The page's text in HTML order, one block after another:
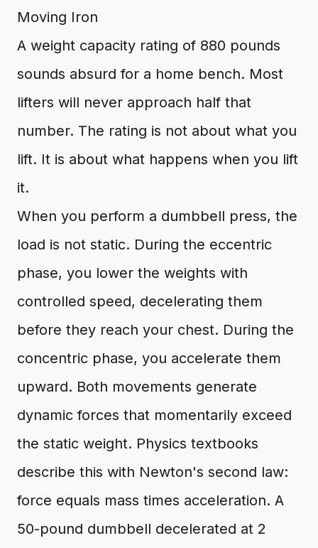
Moving Iron
A weight capacity rating of 880 pounds
sounds absurd for a home bench. Most
lifters will never approach half that
number. The rating is not about what you
lift. It is about what happens when you lift
it.
When you perform a dumbbell press, the
load is not static. During the eccentric
phase, you lower the weights with
controlled speed, decelerating them
before they reach your chest. During the
concentric phase, you accelerate them
upward. Both movements generate
dynamic forces that momentarily exceed
the static weight. Physics textbooks
describe this with Newton's second law:
force equals mass times acceleration. A
50-pound dumbbell decelerated at 2